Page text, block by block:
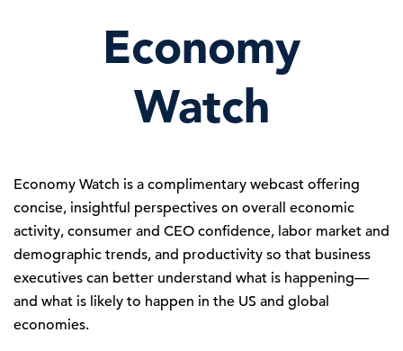
Economy
Watch
Economy Watch is a complimentary webcast offering
concise, insightful perspectives on overall economic
activity, consumer and CEO confidence, labor market and
demographic trends, and productivity so that business
executives can better understand what is happening—
and what is likely to happen in the US and global
economies.